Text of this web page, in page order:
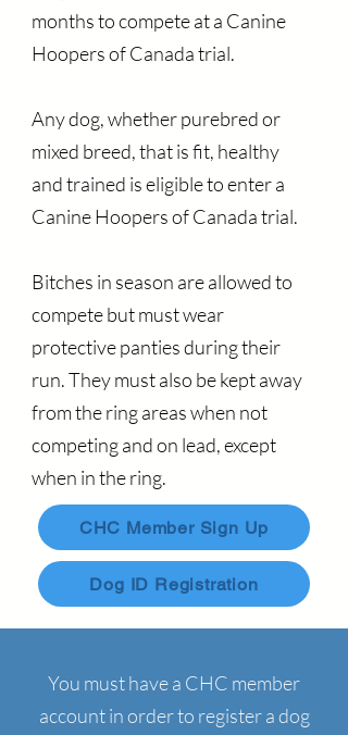
months to compete at a Canine
Hoopers of Canada trial.
Any dog, whether purebred or
mixed breed, that is fit, healthy
and trained is eligible to enter a
Canine Hoopers of Canada trial.
Bitches in season are allowed to
compete but must wear
protective panties during their
run. They must also be kept away
from the ring areas when not
competing and on lead, except
when in the ring.
CHC Member Sign Up
Dog ID Registration
You must have a CHC member
account in order to register a dog